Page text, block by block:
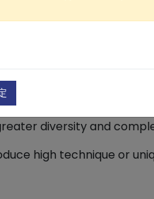
capability
fabrics lie in their
diversity and
high technique or